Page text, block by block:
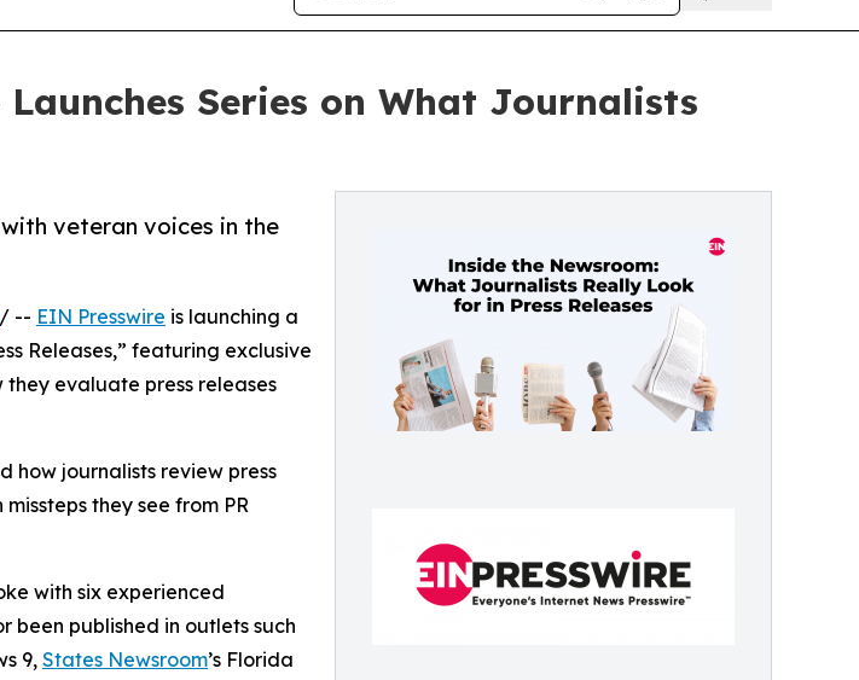
Series on What Journalists
veteran voices in the
/ -- EIN Presswire is launching a
Releases,” featuring exclusive
evaluate press releases
how journalists review press
they see from PR
with six experienced
been published in outlets such
9, States Newsroom’s Florida